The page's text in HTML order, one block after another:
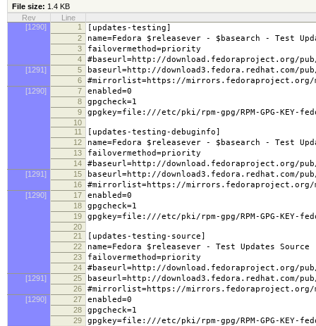
File size: 1.4 KB
Rev
Line
[1290]
1 [updates-testing]
2 name=Fedora $releasever - $basearch - Test
3 failovermethod=priority
4 #baseurl=http://download.fedoraproject.org/
[1291] 5 baseurl=http://download3.fedora.redhat.com/
6 #mirrorlist=https://mirrors.fedoraproject.org/
[1290] 7 enabled=0
8 gpgcheck=1
9 gpgkey=file:///etc/pki/rpm-gpg/RPM-GPG-KEY-
10
11
[updates-testing-debuginfo]
12 name=Fedora $releasever - $basearch - Test
13 failovermethod=priority
14 #baseurl=http://download.fedoraproject.org/
[1291] 15 baseurl=http://download3.fedora.redhat.com/
16 #mirrorlist=https://mirrors.fedoraproject.org/
[1290] 17 enabled=0
18 gpgcheck=1
19 gpgkey=file:///etc/pki/rpm-gpg/RPM-GPG-KEY-
20
21
[updates-testing-source]
22 name=Fedora $releasever - Test Updates Source
23 failovermethod=priority
24 #baseurl=http://download.fedoraproject.org/
[1291] 25 baseurl=http://download3.fedora.redhat.com/
26 #mirrorlist=https://mirrors.fedoraproject.org/
[1290] 27 enabled=0
28 gpgcheck=1
29 gpgkey=file:///etc/pki/rpm-gpg/RPM-GPG-KEY-